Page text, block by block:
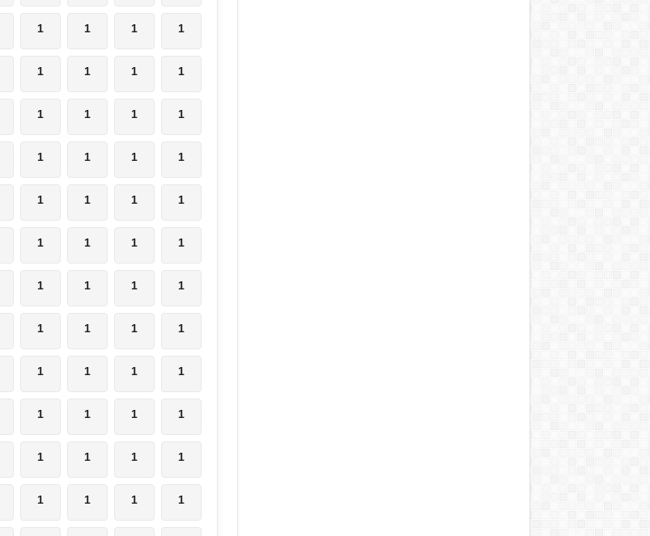
1 1 1 1
1 1 1 1
1 1 1 1
1 1 1 1
1 1 1 1
1 1 1 1
1 1 1 1
1 1 1 1
1 1 1 1
1 1 1 1
1 1 1 1
1 1 1 1